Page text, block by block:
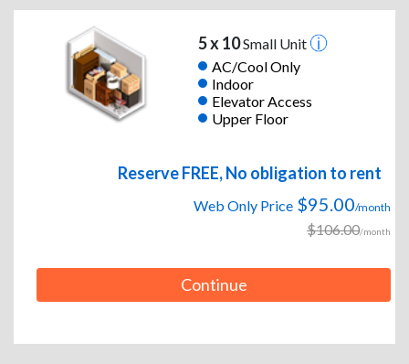
5 x 10Small Unit
AC/Cool Only
Indoor
Elevator Access
Upper Floor
Reserve FREE, No obligation to rent
Web Only Price $95.00/month
$106.00/month
Continue